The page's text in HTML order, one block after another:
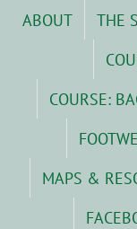
ABOUT
THE
COURSE:
MAPS &